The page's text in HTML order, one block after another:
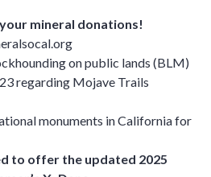
mineral donations!
on public lands (BLM)
regarding Mojave Trails
monuments in California for
to offer the updated 2025